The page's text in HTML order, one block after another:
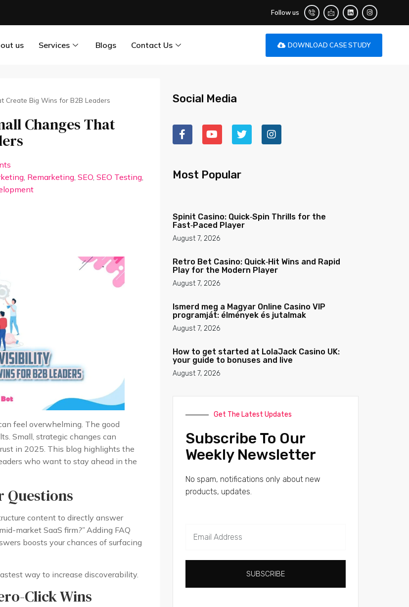
Follow us
us Services Blogs Contact Us DOWNLOAD CASE STUDY
Create Big Wins for B2B Leaders
Changes That
, Remarketing, SEO, SEO Testing,
feel overwhelming. The good
Small, strategic changes can
in 2025. This blog highlights the
who want to stay ahead in the
Questions
content to directly answer
market SaaS firm?”Adding FAQ
boosts your chances of surfacing
way to increase discoverability.
Click Wins
Social Media
Most Popular
Spinit Casino: Quick‑Spin Thrills for the
Fast‑Paced Player
August 7, 2026
Retro Bet Casino: Quick‑Hit Wins and Rapid
Play for the Modern Player
August 7, 2026
Ismerd meg a Magyar Online Casino VIP
programját: élmények és jutalmak
August 7, 2026
How to get started at LolaJack Casino UK:
your guide to bonuses and live
August 7, 2026
Get The Latest Updates
Subscribe To Our
Weekly Newsletter
No spam, notifications only about new
products, updates.
SUBSCRIBE